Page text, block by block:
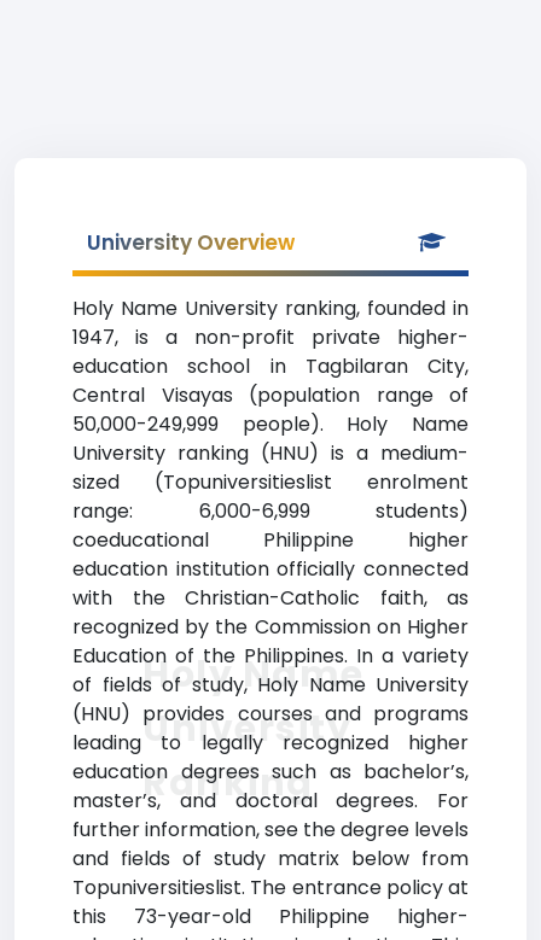
University Overview
Holy Name University ranking, founded in
1947, is a non-profit private higher-
education school in Tagbilaran City,
Central Visayas (population range of
50,000-249,999 people). Holy Name
University ranking (HNU) is a medium-
sized (Topuniversitieslist enrolment
range: 6,000-6,999 students)
coeducational Philippine higher
education institution officially connected
with the Christian-Catholic faith, as
recognized by the Commission on Higher
Education of the Philippines. In a variety
of fields of study, Holy Name University
(HNU) provides courses and programs
leading to legally recognized higher
education degrees such as bachelor’s,
master’s, and doctoral degrees. For
further information, see the degree levels
and fields of study matrix below from
Topuniversitieslist. The entrance policy at
this 73-year-old Philippine higher-
Holy Name
University
Ranking